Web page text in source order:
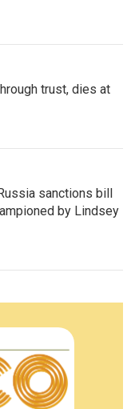
trust, dies at
sanctions bill
by Lindsey